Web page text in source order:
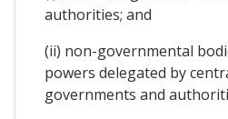
authorities; and
(ii) non-governmental
powers delegated by
governments and